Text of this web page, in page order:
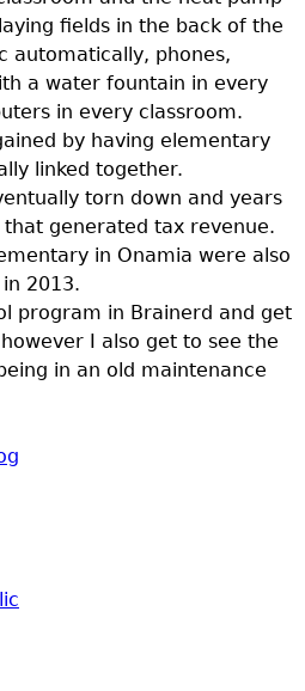
fields in the back of the
automatically, phones,
a water fountain in every
in every classroom.
by having elementary
linked together.
torn down and years
generated tax revenue.
in Onamia were also
2013.
program in Brainerd and get
I also get to see the
in an old maintenance